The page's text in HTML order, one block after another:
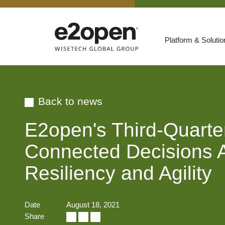
Platform &
By Need
By Industry
E2net Open Partner Network
Back to news
E2open's Third-
Connected Decisions
Resiliency and Agility
Date
August 18, 2021
Share